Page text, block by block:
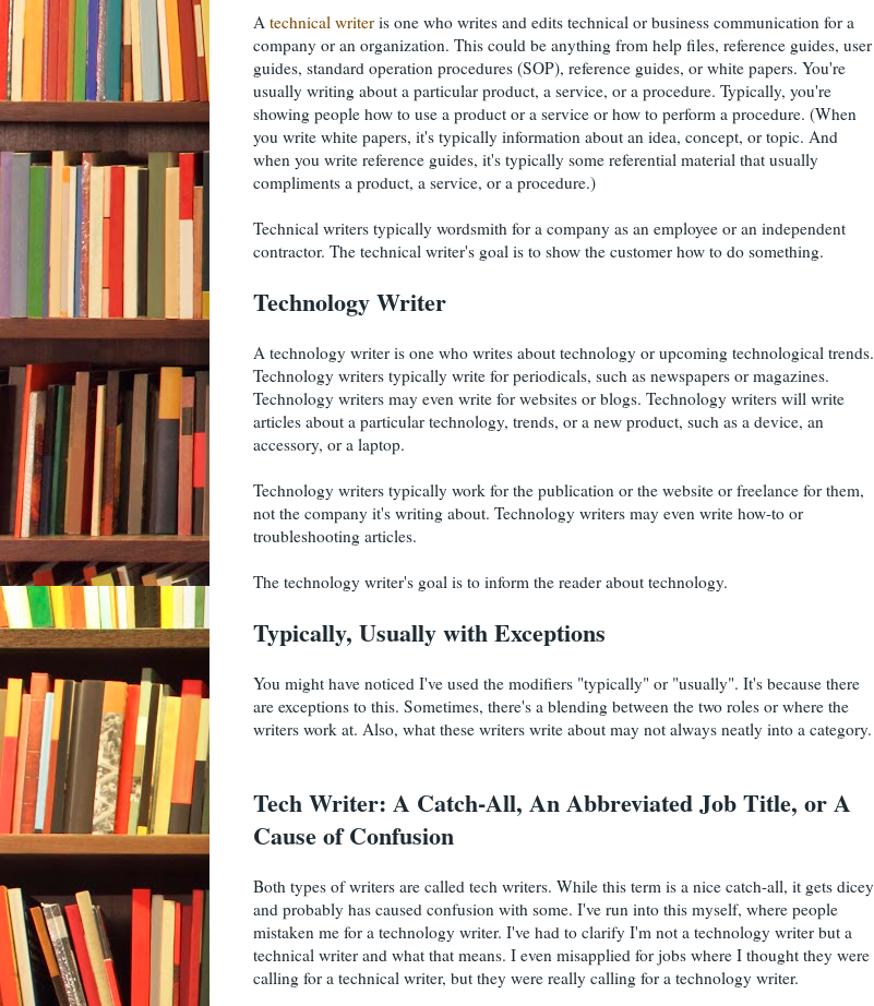
A technical writer is one who writes and edits technical or business communication for a
company or an organization. This could be anything from help files, reference guides, user
guides, standard operation procedures (SOP), reference guides, or white papers. You're
usually writing about a particular product, a service, or a procedure. Typically, you're
showing people how to use a product or a service or how to perform a procedure. (When
you write white papers, it's typically information about an idea, concept, or topic. And
when you write reference guides, it's typically some referential material that usually
compliments a product, a service, or a procedure.)
Technical writers typically wordsmith for a company as an employee or an independent
contractor. The technical writer's goal is to show the customer how to do something.
Technology Writer
A technology writer is one who writes about technology or upcoming technological trends.
Technology writers typically write for periodicals, such as newspapers or magazines.
Technology writers may even write for websites or blogs. Technology writers will write
articles about a particular technology, trends, or a new product, such as a device, an
accessory, or a laptop.
Technology writers typically work for the publication or the website or freelance for them,
not the company it's writing about. Technology writers may even write how-to or
troubleshooting articles.
The technology writer's goal is to inform the reader about technology.
Typically, Usually with Exceptions
You might have noticed I've used the modifiers "typically" or "usually". It's because there
are exceptions to this. Sometimes, there's a blending between the two roles or where the
writers work at. Also, what these writers write about may not always neatly into a category.
Tech Writer: A Catch-All, An Abbreviated Job Title, or A
Cause of Confusion
Both types of writers are called tech writers. While this term is a nice catch-all, it gets dicey
and probably has caused confusion with some. I've run into this myself, where people
mistaken me for a technology writer. I've had to clarify I'm not a technology writer but a
technical writer and what that means. I even misapplied for jobs where I thought they were
calling for a technical writer, but they were really calling for a technology writer.